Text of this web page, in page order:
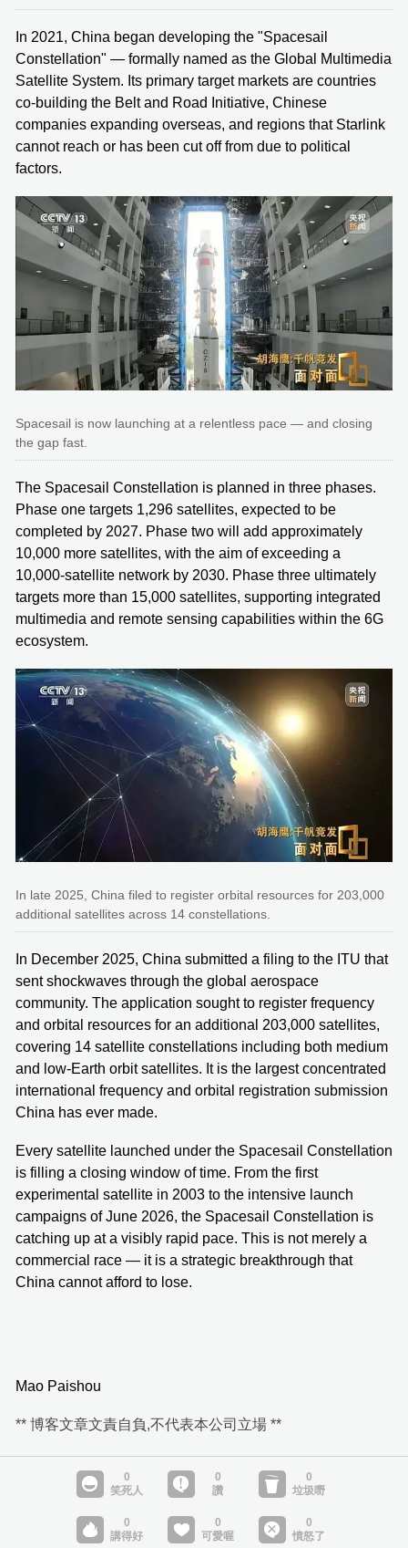
In 2021, China began developing the "Spacesail
Constellation" — formally named as the Global Multimedia
Satellite System. Its primary target markets are countries
co-building the Belt and Road Initiative, Chinese
companies expanding overseas, and regions that Starlink
cannot reach or has been cut off from due to political
factors.
Spacesail is now launching at a relentless pace — and closing
the gap fast.
The Spacesail Constellation is planned in three phases.
Phase one targets 1,296 satellites, expected to be
completed by 2027. Phase two will add approximately
10,000 more satellites, with the aim of exceeding a
10,000-satellite network by 2030. Phase three ultimately
targets more than 15,000 satellites, supporting integrated
multimedia and remote sensing capabilities within the 6G
ecosystem.
In late 2025, China filed to register orbital resources for 203,000
additional satellites across 14 constellations.
In December 2025, China submitted a filing to the ITU that
sent shockwaves through the global aerospace
community. The application sought to register frequency
and orbital resources for an additional 203,000 satellites,
covering 14 satellite constellations including both medium
and low-Earth orbit satellites. It is the largest concentrated
international frequency and orbital registration submission
China has ever made.
Every satellite launched under the Spacesail Constellation
is filling a closing window of time. From the first
experimental satellite in 2003 to the intensive launch
campaigns of June 2026, the Spacesail Constellation is
catching up at a visibly rapid pace. This is not merely a
commercial race — it is a strategic breakthrough that
China cannot afford to lose.
Mao Paishou
** 博客文章文責自負,不代表本公司立場 **